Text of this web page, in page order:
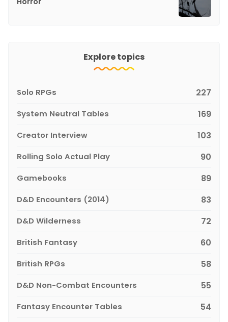
Explore topics
Solo RPGs 227
System Neutral Tables 169
Creator Interview 103
Rolling Solo Actual Play 90
Gamebooks 89
D&D Encounters (2014) 83
D&D Wilderness 72
British Fantasy 60
British RPGs 58
D&D Non-Combat Encounters 55
Fantasy Encounter Tables 54